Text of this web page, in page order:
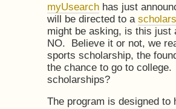
myUsearch has just
will be directed to a
might be asking, is this
NO. Believe it or not, we
sports scholarship, the
the chance to go to
scholarships?
The program is designed